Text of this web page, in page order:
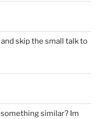
skip the small talk to
similar? Im